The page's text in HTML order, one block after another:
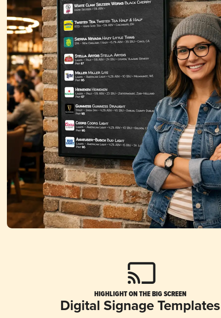
HIGHLIGHT ON THE BIG SCREEN
Digital Signage Templates